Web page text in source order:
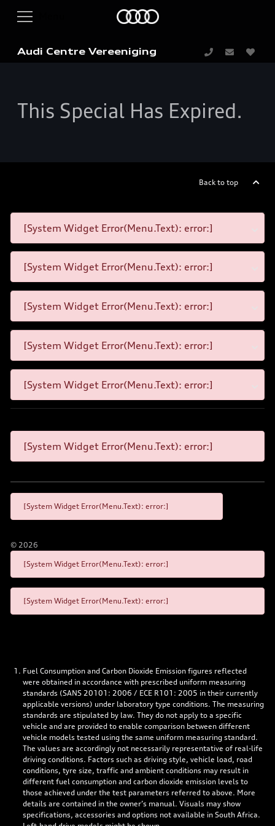
Audi Centre Vereeniging
This Special Has Expired.
Back to top
[System Widget Error(Menu.Text): error:]
[System Widget Error(Menu.Text): error:]
[System Widget Error(Menu.Text): error:]
[System Widget Error(Menu.Text): error:]
[System Widget Error(Menu.Text): error:]
[System Widget Error(Menu.Text): error:]
[System Widget Error(Menu.Text): error:]
© 2026
[System Widget Error(Menu.Text): error:]
[System Widget Error(Menu.Text): error:]
Fuel Consumption and Carbon Dioxide Emission figures reflected
were obtained in accordance with prescribed uniform measuring
standards (SANS 20101: 2006 / ECE R101: 2005 in their currently
applicable versions) under laboratory type conditions. The measuring
standards are stipulated by law. They do not apply to a specific
vehicle and are provided to enable comparison between different
vehicle models tested using the same uniform measuring standard.
The values are accordingly not necessarily representative of real-life
driving conditions. Factors such as driving style, vehicle load, road
conditions, tyre size, traffic and ambient conditions may result in
different fuel consumption and carbon dioxide emission levels to
those achieved under the test parameters referred to above. More
details are contained in the owner’s manual. Visuals may show
specifications, accessories and options not available in South Africa.